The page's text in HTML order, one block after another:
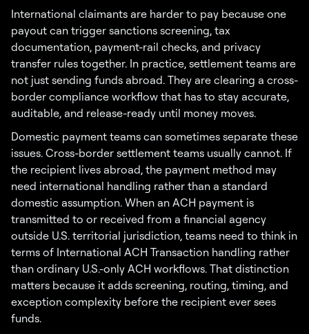
International claimants are harder to pay because one
payout can trigger sanctions screening, tax
documentation, payment-rail checks, and privacy
transfer rules together. In practice, settlement teams are
not just sending funds abroad. They are clearing a cross-
border compliance workflow that has to stay accurate,
auditable, and release-ready until money moves.
Domestic payment teams can sometimes separate these
issues. Cross-border settlement teams usually cannot. If
the recipient lives abroad, the payment method may
need international handling rather than a standard
domestic assumption. When an ACH payment is
transmitted to or received from a financial agency
outside U.S. territorial jurisdiction, teams need to think in
terms of International ACH Transaction handling rather
than ordinary U.S.-only ACH workflows. That distinction
matters because it adds screening, routing, timing, and
exception complexity before the recipient ever sees
funds.